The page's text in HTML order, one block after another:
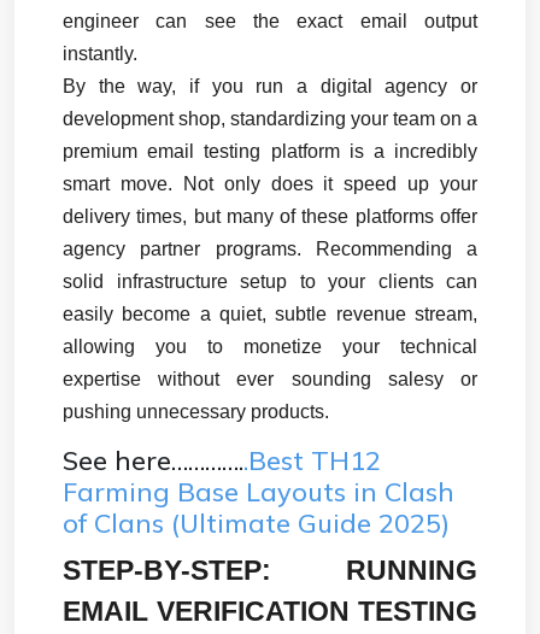
engineer can see the exact email output
instantly.
By the way, if you run a digital agency or
development shop, standardizing your team on a
premium email testing platform is a incredibly
smart move. Not only does it speed up your
delivery times, but many of these platforms offer
agency partner programs. Recommending a
solid infrastructure setup to your clients can
easily become a quiet, subtle revenue stream,
allowing you to monetize your technical
expertise without ever sounding salesy or
pushing unnecessary products.
See here…………..Best TH12
Farming Base Layouts in Clash
of Clans (Ultimate Guide 2025)
STEP-BY-STEP: RUNNING
EMAIL VERIFICATION TESTING